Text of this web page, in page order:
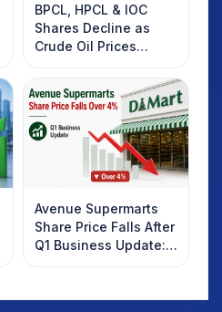
BPCL, HPCL & IOC
Shares Decline as
Crude Oil Prices
Rebound: What
Investors Should
Know
Avenue Supermarts
Share Price Falls After
Q1 Business Update:
What Investors